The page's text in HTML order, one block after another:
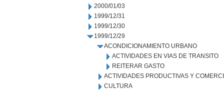
2000/01/03
1999/12/31
1999/12/30
1999/12/29
ACONDICIONAMIENTO URBANO
ACTIVIDADES EN VIAS DE TRANSITO
REITERAR GASTO
ACTIVIDADES PRODUCTIVAS Y
CULTURA